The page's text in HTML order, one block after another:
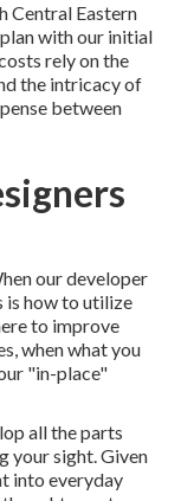
Central Eastern
with our initial
rely on the
the intricacy of
between
our developer
is how to utilize
to improve
when what you
"in-place"
all the parts
your sight. Given
into everyday